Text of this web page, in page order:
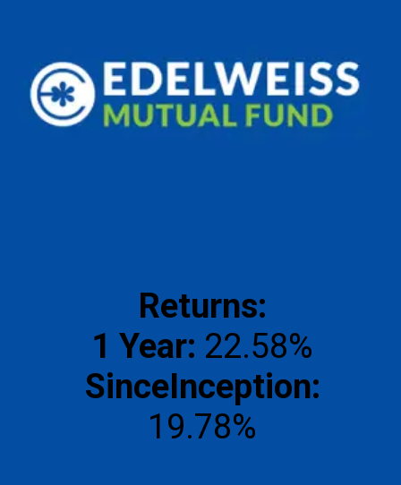
Returns:
1 Year:
SinceInception:
19.78%